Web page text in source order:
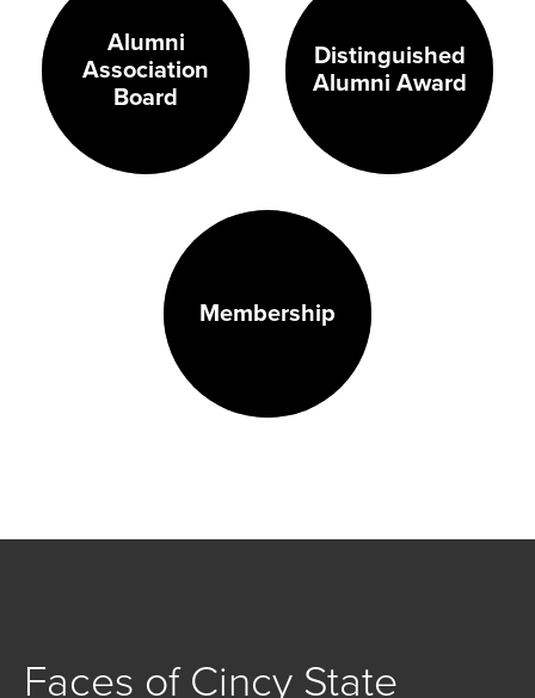
Alumni
Association
Board
Distinguished
Alumni Award
Membership
Faces of Cincy State